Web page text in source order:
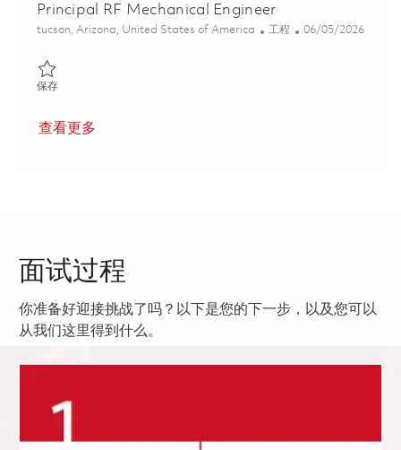
Principal RF Mechanical Engineer
位置
tucson, Arizona, United States of America 类别
工程 Posted Date
06/05/2026
保存保存 Principal RF Mechanical Engineer 01849872
查看更多
面试过程
你准备好迎接挑战了吗？以下是您的下一步，以及您可以
从我们这里得到什么。